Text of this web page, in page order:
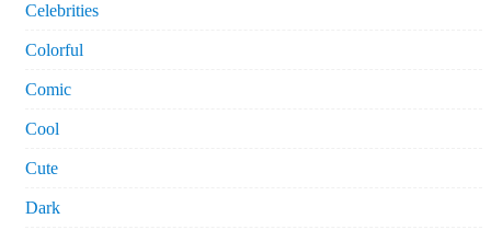
Celebrities
Colorful
Comic
Cool
Cute
Dark